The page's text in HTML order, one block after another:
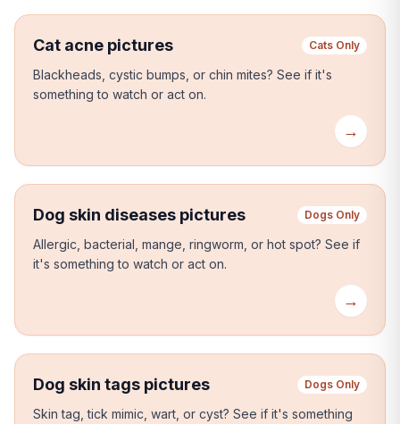
Cat acne pictures Cats Only
Blackheads, cystic bumps, or chin mites? See if it's
something to watch or act on.
→
Dog skin diseases pictures Dogs Only
Allergic, bacterial, mange, ringworm, or hot spot? See if
it's something to watch or act on.
→
Dog skin tags pictures Dogs Only
Skin tag, tick mimic, wart, or cyst? See if it's something